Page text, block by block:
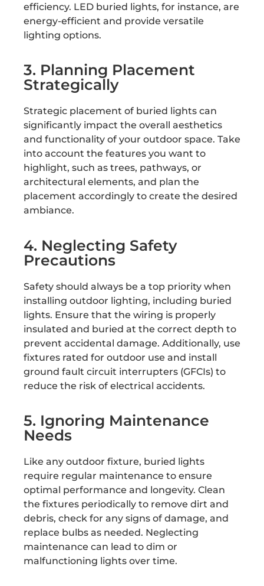
efficiency. LED buried lights, for instance, are
energy-efficient and provide versatile
lighting options.
3. Planning Placement
Strategically
Strategic placement of buried lights can
significantly impact the overall aesthetics
and functionality of your outdoor space. Take
into account the features you want to
highlight, such as trees, pathways, or
architectural elements, and plan the
placement accordingly to create the desired
ambiance.
4. Neglecting Safety
Precautions
Safety should always be a top priority when
installing outdoor lighting, including buried
lights. Ensure that the wiring is properly
insulated and buried at the correct depth to
prevent accidental damage. Additionally, use
fixtures rated for outdoor use and install
ground fault circuit interrupters (GFCIs) to
reduce the risk of electrical accidents.
5. Ignoring Maintenance
Needs
Like any outdoor fixture, buried lights
require regular maintenance to ensure
optimal performance and longevity. Clean
the fixtures periodically to remove dirt and
debris, check for any signs of damage, and
replace bulbs as needed. Neglecting
maintenance can lead to dim or
malfunctioning lights over time.